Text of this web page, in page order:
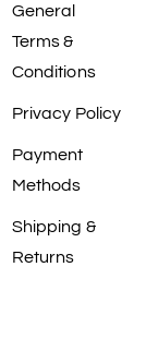
General
Terms &
Conditions
Privacy Policy
Payment
Methods
Shipping &
Returns